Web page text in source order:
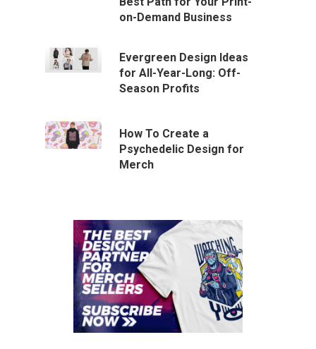
on-Demand Business
Evergreen Design Ideas
for All-Year-Long: Off-
Season Profits
How To Create a
Psychedelic Design for
Merch